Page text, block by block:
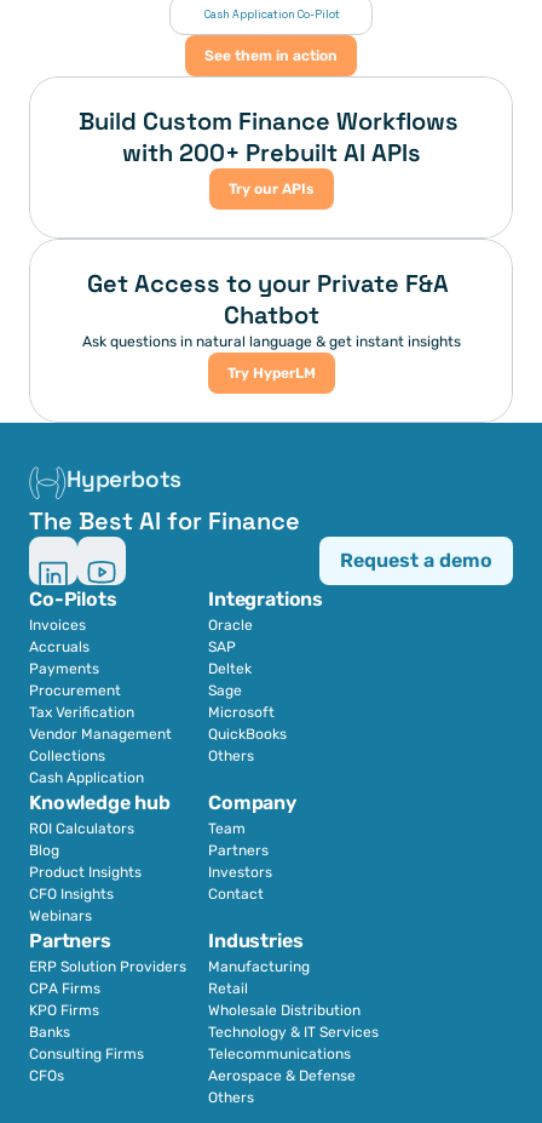
Cash Application Co-Pilot
See them in action
Build Custom Finance Workflows
with 200+ Prebuilt AI APIs
Try our APIs
Get Access to your Private F&A
Chatbot
Ask questions in natural language & get instant insights
Try HyperLM
Hyperbots
The Best AI for Finance
Co-Pilots
Invoices
Accruals
Payments
Procurement
Tax Verification
Vendor Management
Collections
Cash Application
Integrations
Oracle
SAP
Deltek
Sage
Microsoft
QuickBooks
Others
Partners
ERP Solution Providers
CPA Firms
KPO Firms
Banks
Consulting Firms
CFOs
Industries
Manufacturing
Retail
Wholesale Distribution
Technology & IT Services
Telecommunications
Aerospace & Defense
Others
Knowledge hub
ROI Calculators
Blog
Product Insights
CFO Insights
Webinars
Company
Team
Partners
Investors
Contact
Request a demo